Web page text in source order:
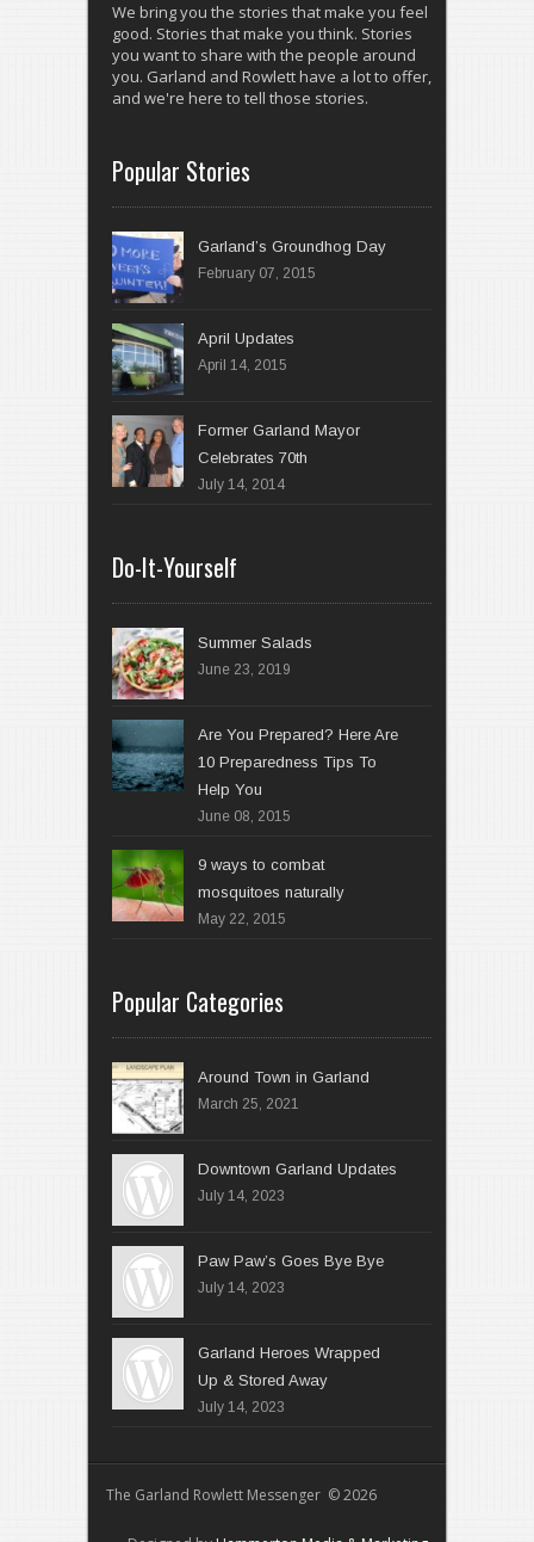
We bring you the stories that make you feel
good. Stories that make you think. Stories
you want to share with the people around
you. Garland and Rowlett have a lot to offer,
and we're here to tell those stories.
Popular Stories
Garland’s Groundhog Day
February 07, 2015
April 14, 2015
Former Garland Mayor
Celebrates 70th
July 14, 2014
Do-It-Yourself
Summer Salads
June 23, 2019
Are You Prepared? Here Are
10 Preparedness Tips To
Help You
June 08, 2015
9 ways to combat
mosquitoes naturally
May 22, 2015
Popular Categories
Around Town in Garland
March 25, 2021
Downtown Garland Updates
July 14, 2023
Paw Paw’s Goes Bye Bye
July 14, 2023
Garland Heroes Wrapped
Up & Stored Away
July 14, 2023
The Garland Rowlett Messenger © 2026